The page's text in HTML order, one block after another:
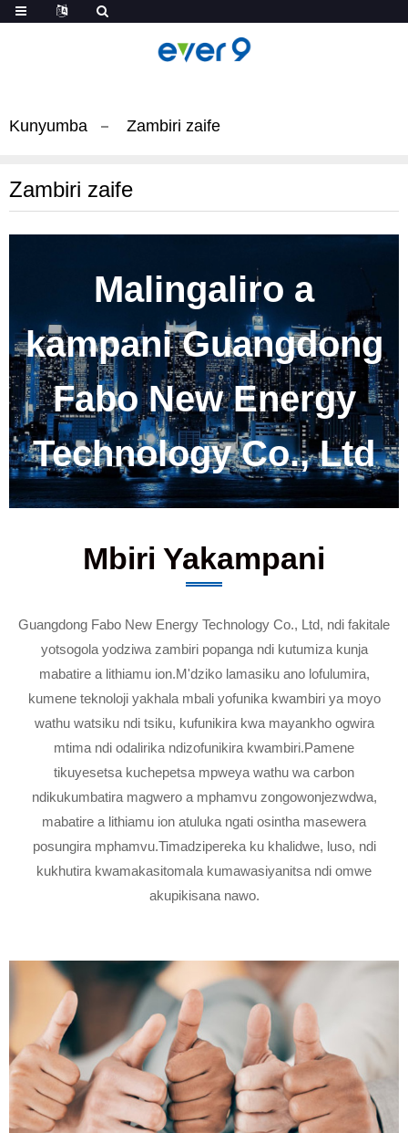
Kunyumba Zambiri zaife
Zambiri zaife
Malingaliro a
kampani Guangdong
Fabo New Energy
Technology Co., Ltd
Mbiri Yakampani
Guangdong Fabo New Energy Technology Co., Ltd, ndi fakitale
yotsogola yodziwa zambiri popanga ndi kutumiza kunja
mabatire a lithiamu ion.M'dziko lamasiku ano lofulumira,
kumene teknoloji yakhala mbali yofunika kwambiri ya moyo
wathu watsiku ndi tsiku, kufunikira kwa mayankho ogwira
mtima ndi odalirika ndizofunikira kwambiri.Pamene
tikuyesetsa kuchepetsa mpweya wathu wa carbon
ndikukumbatira magwero a mphamvu zongowonjezwdwa,
mabatire a lithiamu ion atuluka ngati osintha masewera
posungira mphamvu.Timadzipereka ku khalidwe, luso, ndi
kukhutira kwamakasitomala kumawasiyanitsa ndi omwe
akupikisana nawo.